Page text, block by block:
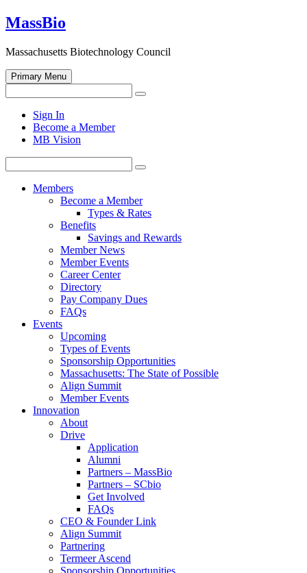
Skip
to
MassBio
Massachusetts Biotechnology Council
Primary Menu
for:
Search
search
form
Sign In
Become a Member
MB Vision
for:
Search
Members
Become a Member
Types & Rates
Benefits
Savings and Rewards
Member News
Member Events
Career Center
Directory
Pay Company Dues
FAQs
Events
Upcoming
Types of Events
Sponsorship Opportunities
Massachusetts: The State of Possible
Align Summit
Member Events
Innovation
About
Drive
Application
Alumni
Partners – MassBio
Partners – SCbio
Get Involved
FAQs
CEO & Founder Link
Align Summit
Partnering
Termeer Ascend
Sponsorship Opportunities